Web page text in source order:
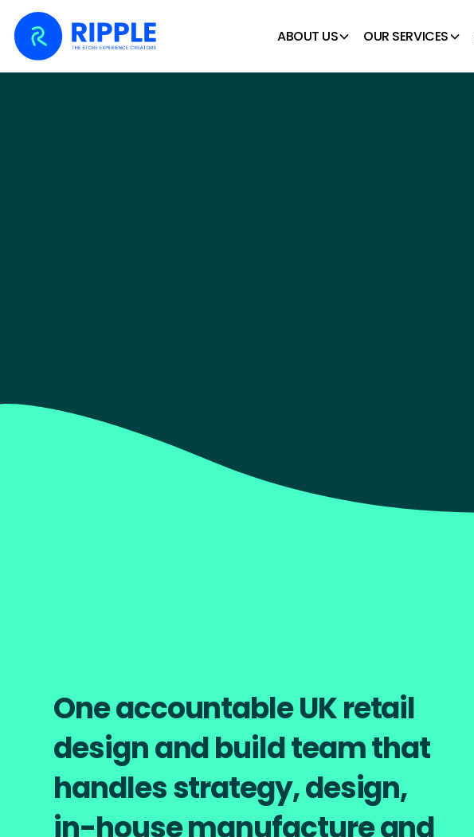
ABOUT US OUR SERVICES
Start your project
One accountable UK retail
design and build team that
handles strategy, design,
in-house manufacture and